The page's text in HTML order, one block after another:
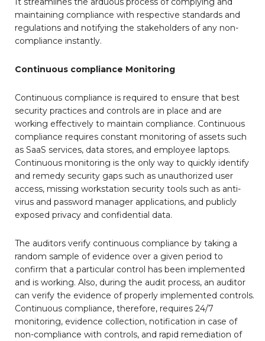
maintaining compliance with respective standards and
regulations and notifying the stakeholders of any non-
compliance instantly.
Continuous compliance Monitoring
Continuous compliance is required to ensure that best
security practices and controls are in place and are
working effectively to maintain compliance. Continuous
compliance requires constant monitoring of assets such
as SaaS services, data stores, and employee laptops.
Continuous monitoring is the only way to quickly identify
and remedy security gaps such as unauthorized user
access, missing workstation security tools such as anti-
virus and password manager applications, and publicly
exposed privacy and confidential data.
The auditors verify continuous compliance by taking a
random sample of evidence over a given period to
confirm that a particular control has been implemented
and is working. Also, during the audit process, an auditor
can verify the evidence of properly implemented controls.
Continuous compliance, therefore, requires 24/7
monitoring, evidence collection, notification in case of
non-compliance with controls, and rapid remediation of